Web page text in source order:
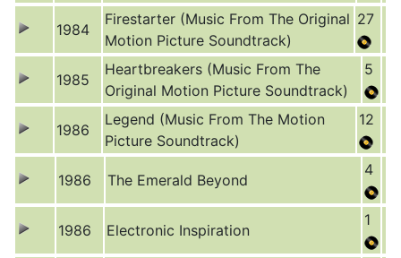
1984
Firestarter (Music From The Original
Motion Picture Soundtrack)
27
1985
Heartbreakers (Music From The
Original Motion Picture Soundtrack)
5
1986
Legend (Music From The Motion
Picture Soundtrack)
12
1986 The Emerald Beyond
4
1986 Electronic Inspiration
1